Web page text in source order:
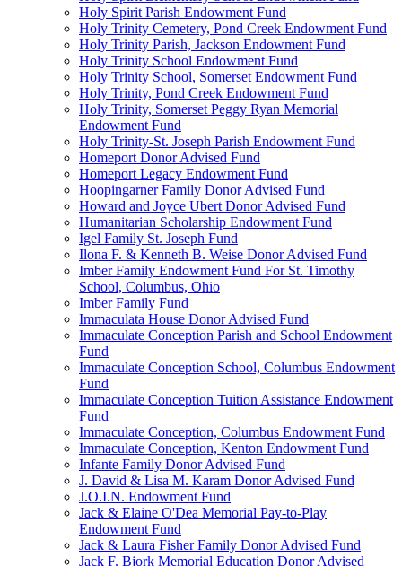
Holy Spirit Parish Endowment Fund
Holy Trinity Cemetery, Pond Creek Endowment Fund
Holy Trinity Parish, Jackson Endowment Fund
Holy Trinity School Endowment Fund
Holy Trinity School, Somerset Endowment Fund
Holy Trinity, Pond Creek Endowment Fund
Holy Trinity, Somerset Peggy Ryan Memorial
Endowment Fund
Holy Trinity-St. Joseph Parish Endowment Fund
Homeport Donor Advised Fund
Homeport Legacy Endowment Fund
Hoopingarner Family Donor Advised Fund
Howard and Joyce Ubert Donor Advised Fund
Humanitarian Scholarship Endowment Fund
Igel Family St. Joseph Fund
Ilona F. & Kenneth B. Weise Donor Advised Fund
Imber Family Endowment Fund For St. Timothy
School, Columbus, Ohio
Imber Family Fund
Immaculata House Donor Advised Fund
Immaculate Conception Parish and School Endowment
Fund
Immaculate Conception School, Columbus Endowment
Fund
Immaculate Conception Tuition Assistance Endowment
Fund
Immaculate Conception, Columbus Endowment Fund
Immaculate Conception, Kenton Endowment Fund
Infante Family Donor Advised Fund
J. David & Lisa M. Karam Donor Advised Fund
J.O.I.N. Endowment Fund
Jack & Elaine O'Dea Memorial Pay-to-Play
Endowment Fund
Jack & Laura Fisher Family Donor Advised Fund
Jack F. Bjork Memorial Education Donor Advised